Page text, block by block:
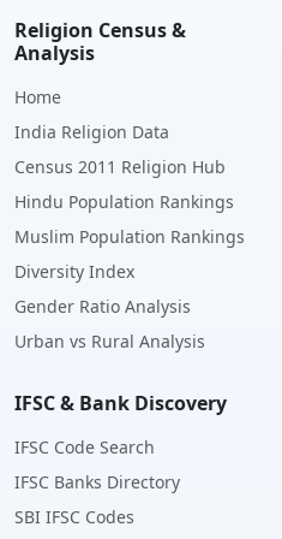
Religion Census &
Analysis
Home
India Religion Data
Census 2011 Religion Hub
Hindu Population Rankings
Muslim Population Rankings
Diversity Index
Gender Ratio Analysis
Urban vs Rural Analysis
IFSC & Bank Discovery
IFSC Code Search
IFSC Banks Directory
SBI IFSC Codes